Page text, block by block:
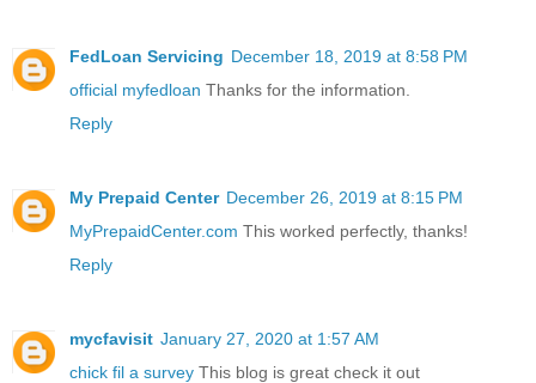
FedLoan Servicing December 18, 2019 at 8:58 PM
official myfedloan Thanks for the information.
Reply
My Prepaid Center December 26, 2019 at 8:15 PM
MyPrepaidCenter.com This worked perfectly, thanks!
Reply
mycfavisit January 27, 2020 at 1:57 AM
chick fil a survey This blog is great check it out